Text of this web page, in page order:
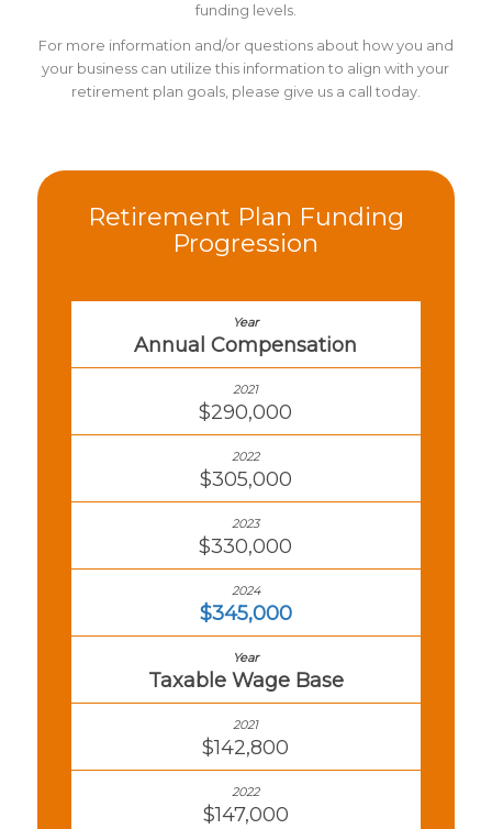
funding levels.
For more information and/or questions about how you and
your business can utilize this information to align with your
retirement plan goals, please give us a call today.
Retirement Plan Funding
Progression
Annual Compensation
$290,000
$305,000
$330,000
$345,000
Taxable Wage Base
$142,800
$147,000